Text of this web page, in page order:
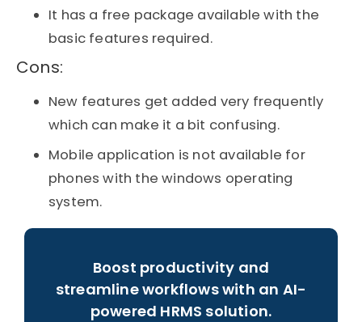
It has a free package available with the
basic features required.
Cons:​
New features get added very frequently
which can make it a bit confusing.
Mobile application is not available for
phones with the windows operating
system.
Boost productivity and
streamline workflows with an AI-
powered HRMS solution.